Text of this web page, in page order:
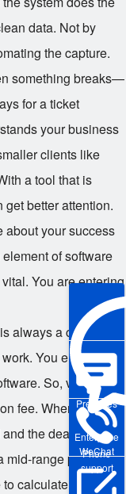
Enterprise
WeChat
Pre-sales
Phone
support
data. Not by
the capture.
something breaks—
for a ticket
your business
clients like
a tool that is
better attention.
about your success
of software
You are entering
always a constraint.
You end up
So, value is
fee. When you
the deals closed
mid-range premium
calculate the cost